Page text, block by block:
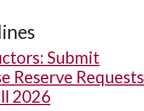
Submit
Reserve Requests
2026